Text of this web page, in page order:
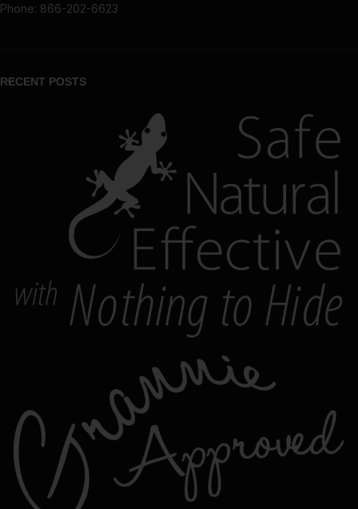
Phone: 866-202-6623
RECENT POSTS